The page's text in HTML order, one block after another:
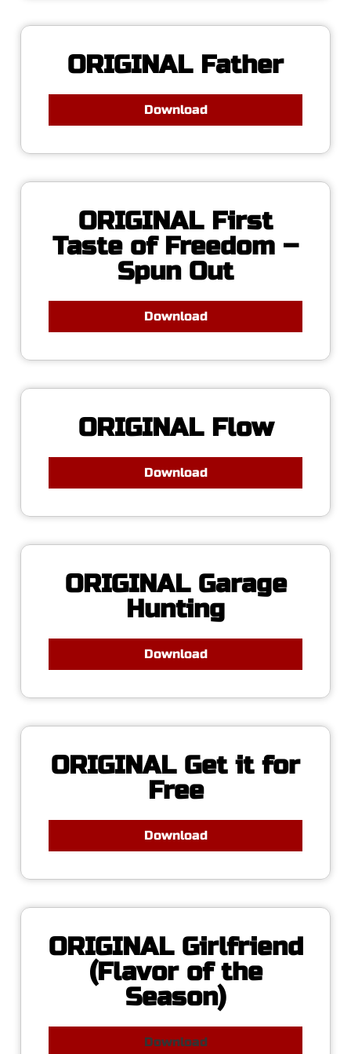
ORIGINAL Father
Download
ORIGINAL First
Taste of Freedom –
Spun Out
Download
ORIGINAL Flow
Download
ORIGINAL Garage
Hunting
Download
ORIGINAL Get it for
Free
Download
ORIGINAL Girlfriend
(Flavor of the
Season)
Download